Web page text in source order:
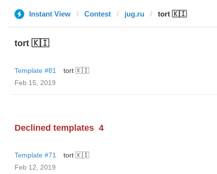
Instant View Contest jug.ru tort 🇰🇮
tort 🇰🇮
Template #81
tort 🇰🇮
Feb 15, 2019
Declined templates 4
Template #71
tort 🇰🇮
Feb 12, 2019